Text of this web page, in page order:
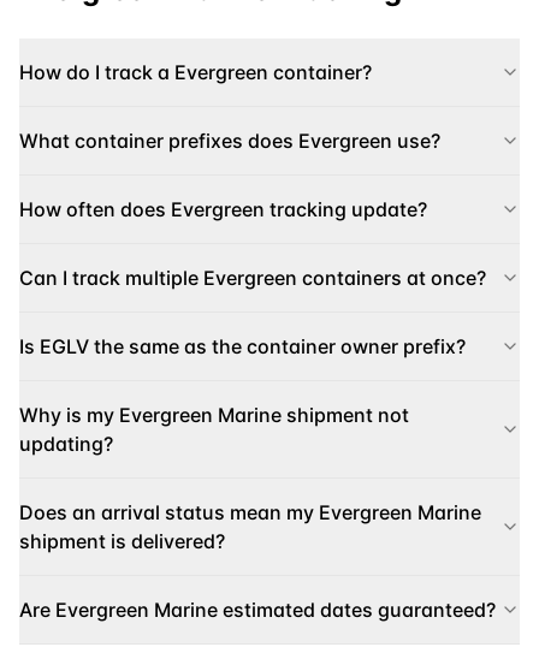
How do I track a Evergreen container?
What container prefixes does Evergreen use?
How often does Evergreen tracking update?
Can I track multiple Evergreen containers at once?
Is EGLV the same as the container owner prefix?
Why is my Evergreen Marine shipment not
updating?
Does an arrival status mean my Evergreen Marine
shipment is delivered?
Are Evergreen Marine estimated dates guaranteed?